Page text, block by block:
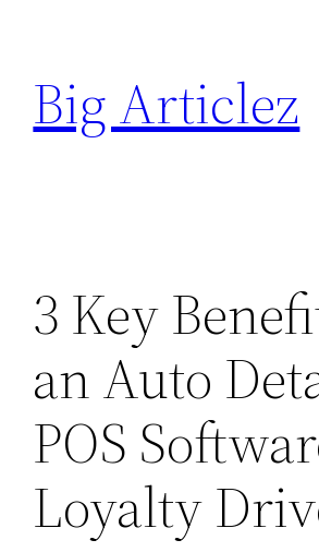
content
Big Articlez
3 Key
an Auto
POS
Loyalty